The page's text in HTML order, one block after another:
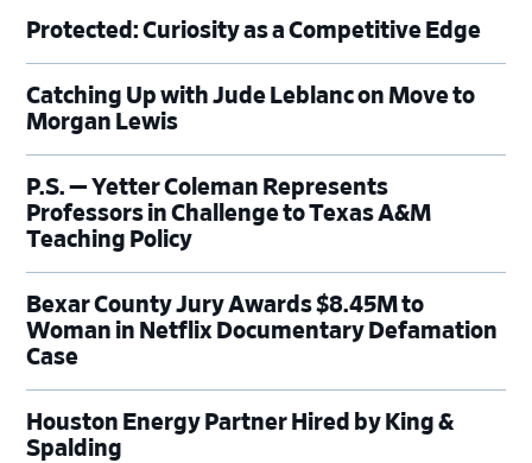
Protected: Curiosity as a Competitive Edge
Catching Up with Jude Leblanc on Move to
Morgan Lewis
P.S. — Yetter Coleman Represents
Professors in Challenge to Texas A&M
Teaching Policy
Bexar County Jury Awards $8.45M to
Woman in Netflix Documentary Defamation
Case
Houston Energy Partner Hired by King &
Spalding